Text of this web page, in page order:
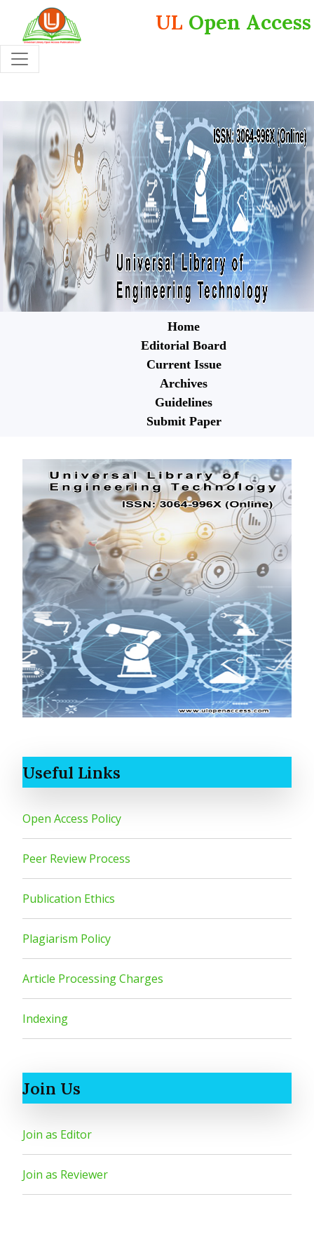
UL Open Access
Home
Editorial Board
Current Issue
Archives
Guidelines
Submit Paper
Useful Links
Open Access Policy
Peer Review Process
Publication Ethics
Plagiarism Policy
Article Processing Charges
Indexing
Join Us
Join as Editor
Join as Reviewer